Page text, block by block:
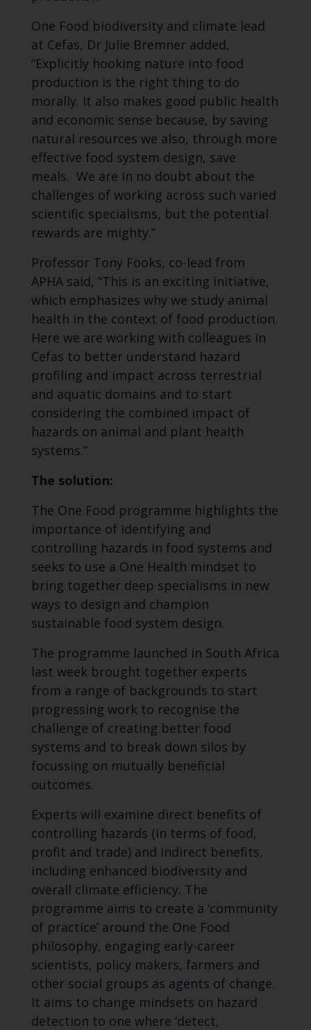
One Food biodiversity and climate lead
at Cefas, Dr Julie Bremner added,
“Explicitly hooking nature into food
production is the right thing to do
morally. It also makes good public health
and economic sense because, by saving
natural resources we also, through more
effective food system design, save
meals. We are in no doubt about the
challenges of working across such varied
scientific specialisms, but the potential
rewards are mighty.”
Professor Tony Fooks, co-lead from
APHA said, “This is an exciting initiative,
which emphasizes why we study animal
health in the context of food production.
Here we are working with colleagues in
Cefas to better understand hazard
profiling and impact across terrestrial
and aquatic domains and to start
considering the combined impact of
hazards on animal and plant health
systems.”
The solution:
The One Food programme highlights the
importance of identifying and
controlling hazards in food systems and
seeks to use a One Health mindset to
bring together deep specialisms in new
ways to design and champion
sustainable food system design.
The programme launched in South Africa
last week brought together experts
from a range of backgrounds to start
progressing work to recognise the
challenge of creating better food
systems and to break down silos by
focussing on mutually beneficial
outcomes.
Experts will examine direct benefits of
controlling hazards (in terms of food,
profit and trade) and indirect benefits,
including enhanced biodiversity and
overall climate efficiency. The
programme aims to create a ‘community
of practice’ around the One Food
philosophy, engaging early-career
scientists, policy makers, farmers and
other social groups as agents of change.
It aims to change mindsets on hazard
detection to one where ‘detect,